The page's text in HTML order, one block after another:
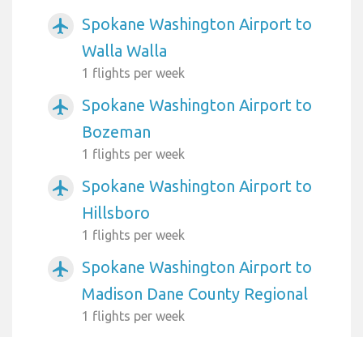
airplanemode_active
Spokane Washington Airport to
Walla Walla
1 flights per week
airplanemode_active
Spokane Washington Airport to
Bozeman
1 flights per week
airplanemode_active
Spokane Washington Airport to
Hillsboro
1 flights per week
airplanemode_active
Spokane Washington Airport to
Madison Dane County Regional
1 flights per week